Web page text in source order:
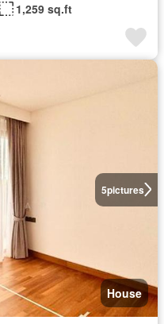
1,259 sq.ft
5pictures
House